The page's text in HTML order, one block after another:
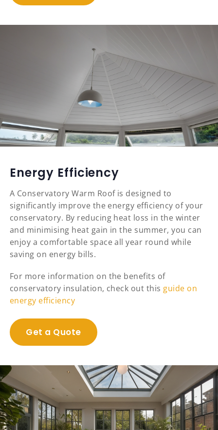
Energy Efficiency
A Conservatory Warm Roof is designed to
significantly improve the energy efficiency of your
conservatory. By reducing heat loss in the winter
and minimising heat gain in the summer, you can
enjoy a comfortable space all year round while
saving on energy bills.
For more information on the benefits of
conservatory insulation, check out this guide on
energy efficiency
Get a Quote